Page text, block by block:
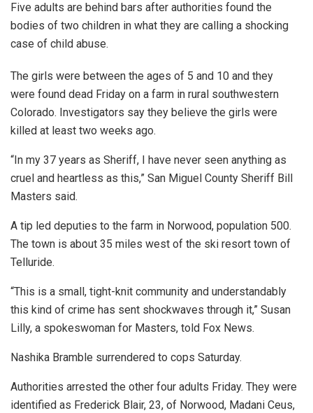
Five adults are behind bars after authorities found the
bodies of two children in what they are calling a shocking
case of child abuse.
The girls were between the ages of 5 and 10 and they
were found dead Friday on a farm in rural southwestern
Colorado. Investigators say they believe the girls were
killed at least two weeks ago.
“In my 37 years as Sheriff, I have never seen anything as
cruel and heartless as this,” San Miguel County Sheriff Bill
Masters said.
A tip led deputies to the farm in Norwood, population 500.
The town is about 35 miles west of the ski resort town of
Telluride.
“This is a small, tight-knit community and understandably
this kind of crime has sent shockwaves through it,” Susan
Lilly, a spokeswoman for Masters, told Fox News.
Nashika Bramble surrendered to cops Saturday.
Authorities arrested the other four adults Friday. They were
identified as Frederick Blair, 23, of Norwood, Madani Ceus,